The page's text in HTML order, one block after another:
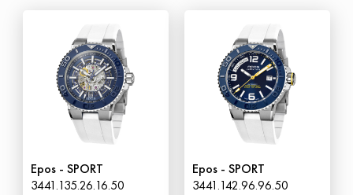
Epos - SPORT
3441.135.26.16.50
Epos - SPORT
3441.142.96.96.50